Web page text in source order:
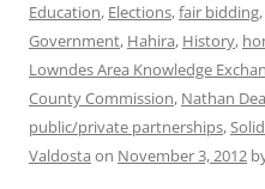
Education, Elections,fair bidding,
Government, Hahira, History,
Lowndes Area Knowledge
County Commission, Nathan
public/private partnerships,
Valdosta on November 3, 2012